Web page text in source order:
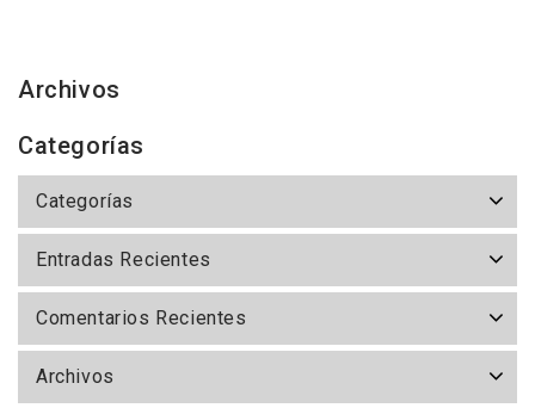
Archivos
Categorías
Categorías
Entradas Recientes
Comentarios Recientes
Archivos